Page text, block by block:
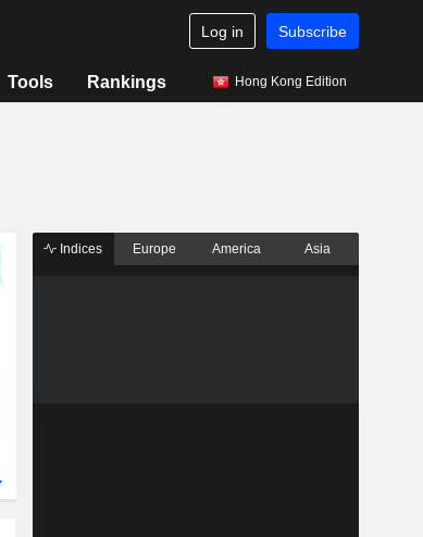
Log in Subscribe
Tools Rankings Hong Kong Edition
Indices Europe America Asia